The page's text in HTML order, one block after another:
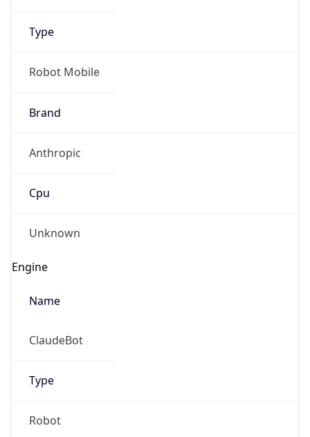
Type
Robot Mobile
Brand
Anthropic
Cpu
Unknown
Engine
Name
ClaudeBot
Type
Robot